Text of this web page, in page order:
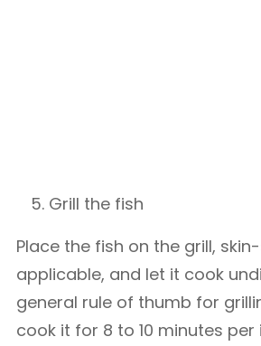
Grill the fish
Place the fish on the grill,
applicable, and let it cook
general rule of thumb for
cook it for 8 to 10 minutes per